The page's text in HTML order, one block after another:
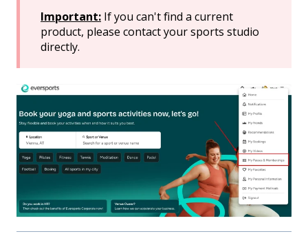
Important: If you can't find a current
product, please contact your sports studio
directly.